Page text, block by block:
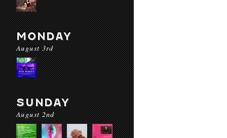
MONDAY
August 3rd
SUNDAY
August 2nd